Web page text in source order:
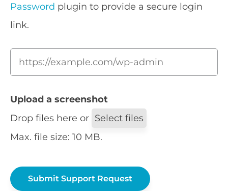
Password plugin to provide a secure login
link.
Upload a screenshot
Drop files here or Select files
Max. file size: 10 MB.